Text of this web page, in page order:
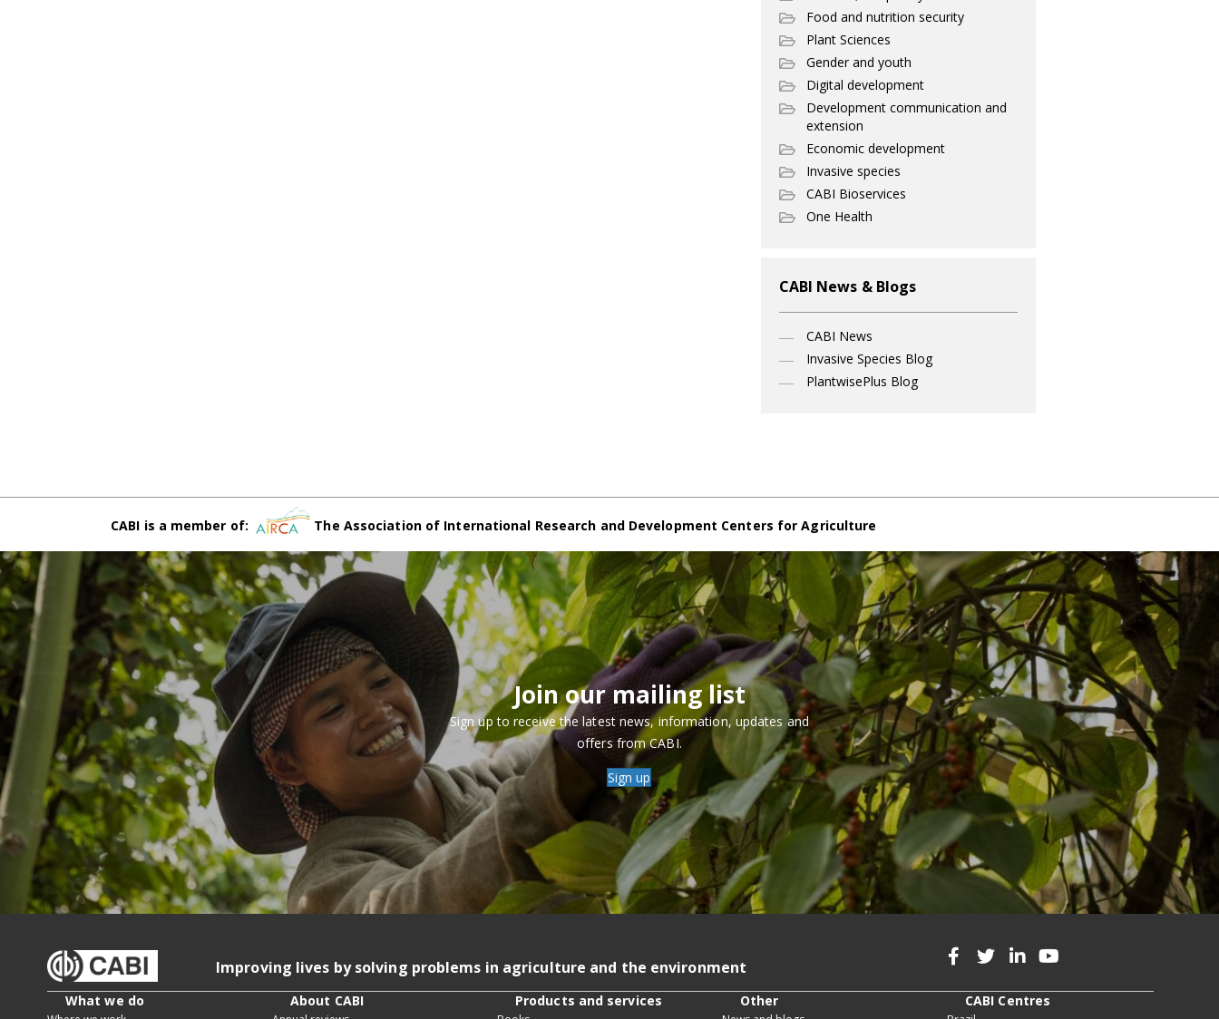
Food and nutrition security
Plant Sciences
Gender and youth
Digital development
Development communication and
extension
Economic development
Invasive species
CABI Bioservices
One Health
CABI News & Blogs
CABI News
Invasive Species Blog
PlantwisePlus Blog
CABI is a member of: The Association of International Research and Development Centers for Agriculture
Join our mailing list
Sign up to receive the latest news, information, updates and
offers from CABI.
Sign up
Improving lives by solving problems in agriculture and the environment
What we do About CABI Products and services Other CABI Centres